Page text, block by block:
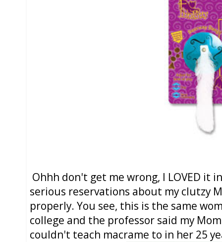
Ohhh don't get me wrong, I LOVED it
serious reservations about my clutzy
properly. You see, this is the same
college and the professor said my
couldn't teach macrame to in her 25